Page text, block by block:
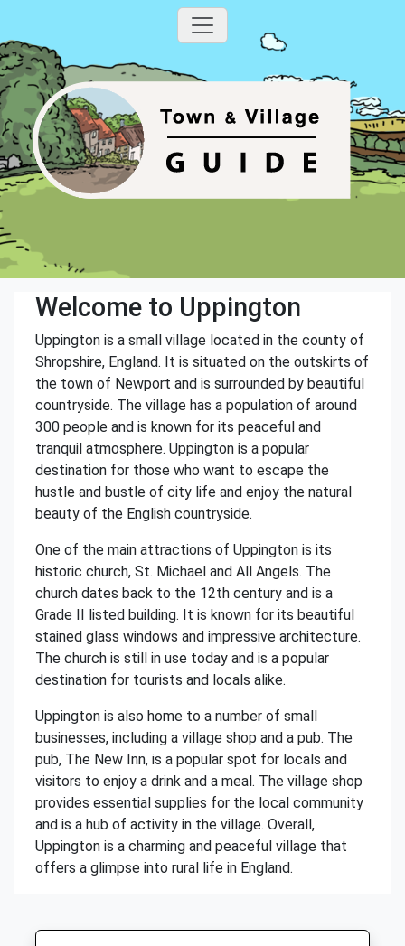
Welcome to Uppington
Uppington is a small village located in the county of
Shropshire, England. It is situated on the outskirts of
the town of Newport and is surrounded by beautiful
countryside. The village has a population of around
300 people and is known for its peaceful and
tranquil atmosphere. Uppington is a popular
destination for those who want to escape the
hustle and bustle of city life and enjoy the natural
beauty of the English countryside.
One of the main attractions of Uppington is its
historic church, St. Michael and All Angels. The
church dates back to the 12th century and is a
Grade II listed building. It is known for its beautiful
stained glass windows and impressive architecture.
The church is still in use today and is a popular
destination for tourists and locals alike.
Uppington is also home to a number of small
businesses, including a village shop and a pub. The
pub, The New Inn, is a popular spot for locals and
visitors to enjoy a drink and a meal. The village shop
provides essential supplies for the local community
and is a hub of activity in the village. Overall,
Uppington is a charming and peaceful village that
offers a glimpse into rural life in England.